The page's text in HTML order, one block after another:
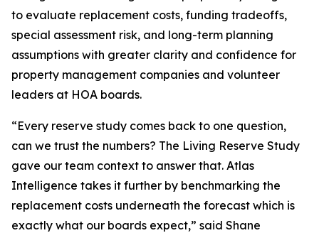
to evaluate replacement costs, funding tradeoffs,
special assessment risk, and long-term planning
assumptions with greater clarity and confidence for
property management companies and volunteer
leaders at HOA boards.
“Every reserve study comes back to one question,
can we trust the numbers? The Living Reserve Study
gave our team context to answer that. Atlas
Intelligence takes it further by benchmarking the
replacement costs underneath the forecast which is
exactly what our boards expect,” said Shane